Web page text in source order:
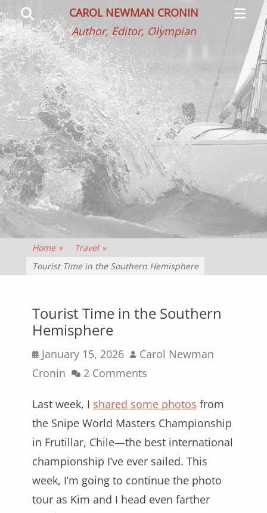
CAROL NEWMAN CRONIN
Author, Editor, Olympian
Menu
Search
Home » Travel »
Tourist Time in the Southern Hemisphere
Tourist Time in the Southern
Hemisphere
Posted
on
January 15, 2026 Author
Carol Newman
Cronin
2 Comments
Last week, I shared some photos from
the Snipe World Masters Championship
in Frutillar, Chile—the best international
championship I’ve ever sailed. This
week, I’m going to continue the photo
tour as Kim and I head even farther